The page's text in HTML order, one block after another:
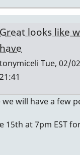
by
Great looks like
have
tonymiceli Tue, 02/
21:41
will have a few
15th at 7pm EST